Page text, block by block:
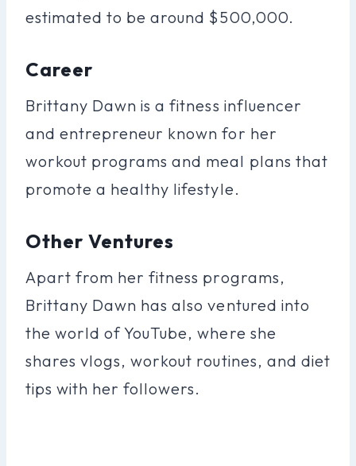
estimated to be around $500,000.
Career
Brittany Dawn is a fitness influencer
and entrepreneur known for her
workout programs and meal plans that
promote a healthy lifestyle.
Other Ventures
Apart from her fitness programs,
Brittany Dawn has also ventured into
the world of YouTube, where she
shares vlogs, workout routines, and diet
tips with her followers.